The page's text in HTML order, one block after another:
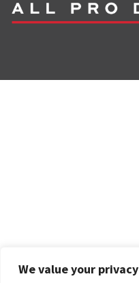
We value your privacy